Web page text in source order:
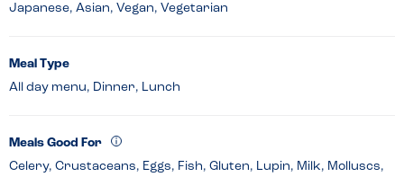
Japanese, Asian, Vegan, Vegetarian
Meal Type
All day menu, Dinner, Lunch
Meals Good For
Celery, Crustaceans, Eggs, Fish, Gluten, Lupin, Milk, Molluscs,